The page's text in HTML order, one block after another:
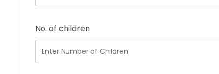
No. of children